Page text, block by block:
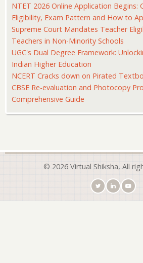
NTET 2026 Online Application Begins:
Eligibility, Exam Pattern and How to
Supreme Court Mandates Teacher
Teachers in Non-Minority Schools
UGC's Dual Degree Framework:
Indian Higher Education
NCERT Cracks down on Pirated
CBSE Re-evaluation and Photocopy
Comprehensive Guide
© 2026 Virtual Shiksha, All